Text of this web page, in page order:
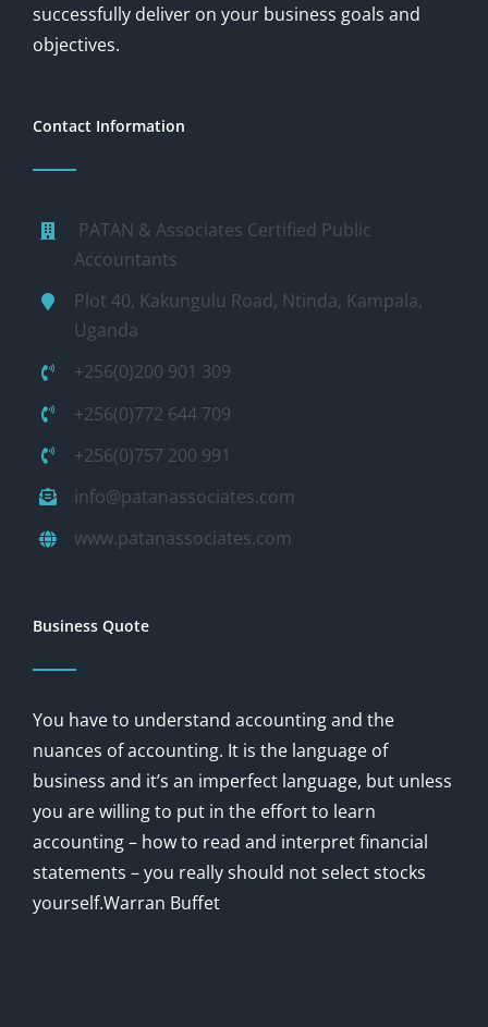
successfully deliver on your business goals and
objectives.
Contact Information
PATAN & Associates Certified Public
Accountants
Plot 40, Kakungulu Road, Ntinda, Kampala,
Uganda
+256(0)200 901 309
+256(0)772 644 709
+256(0)757 200 991
info@patanassociates.com
www.patanassociates.com
Business Quote
You have to understand accounting and the
nuances of accounting. It is the language of
business and it’s an imperfect language, but unless
you are willing to put in the effort to learn
accounting – how to read and interpret financial
statements – you really should not select stocks
yourself.Warran Buffet